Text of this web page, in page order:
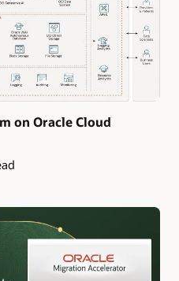
on Oracle Cloud